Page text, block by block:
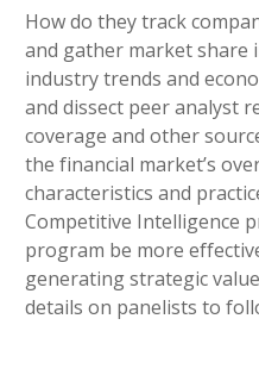
How do they track
and gather market
industry trends and
and dissect peer analyst
coverage and other
the financial market’s
characteristics and
Competitive Intelligence
program be more
generating strategic
details on panelists to